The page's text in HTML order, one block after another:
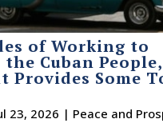
of Working to
Cuban
Provides Some
23, 2026 | Peace and